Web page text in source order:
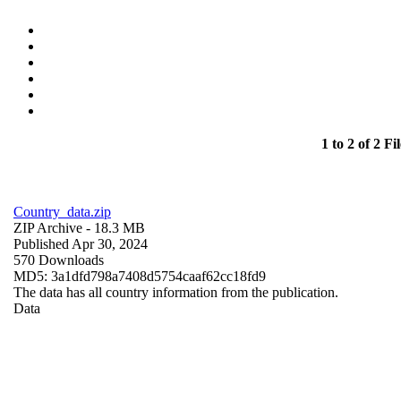
1 to 2 of 2
Country_data.zip
ZIP Archive - 18.3 MB
Published Apr 30, 2024
570 Downloads
MD5: 3a1dfd798a7408d5754caaf62cc18fd9
The data has all country information from the publication.
Data